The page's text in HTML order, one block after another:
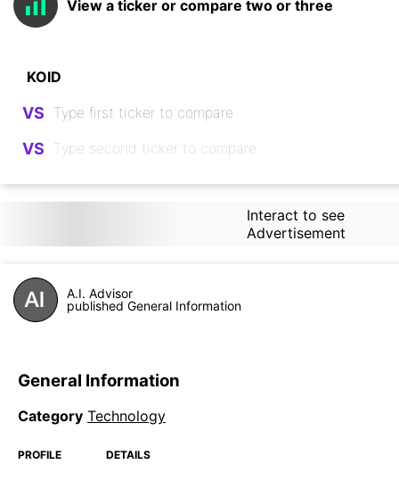
View a ticker or compare two or three
VS
VS
Interact to see
Advertisement
A.I. Advisor
published General Information
General Information
Category Technology
PROFILE DETAILS